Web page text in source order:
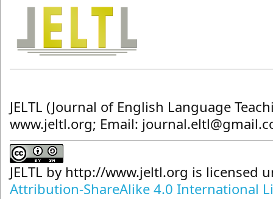
JELTL (Journal of English Language
www.jeltl.org; Email:
JELTL by http://www.jeltl.org is licensed
Attribution-ShareAlike 4.0 International